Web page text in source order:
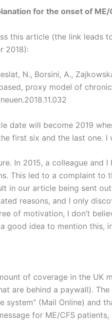
for the onset of ME/
this article (the link leads
2018):
N., Borsini, A.,
proxy model of
date will become 2019
first six and the last one. I
In 2015, a colleague
This led to a complaint to
in our article being sent
reasons, and I only
of motivation, I don’t
good idea to mention this,
of coverage in the UK
are behind a paywall).
system” (Mail Online) and
for ME/CFS